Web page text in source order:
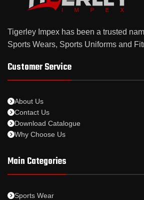
Tigerley Impex has been a trusted
Sports Wears, Sports Uniforms and
Customer Service
About Us
Contact Us
Download Catalogue
Why Choose Us
Main Categories
Sports Wear